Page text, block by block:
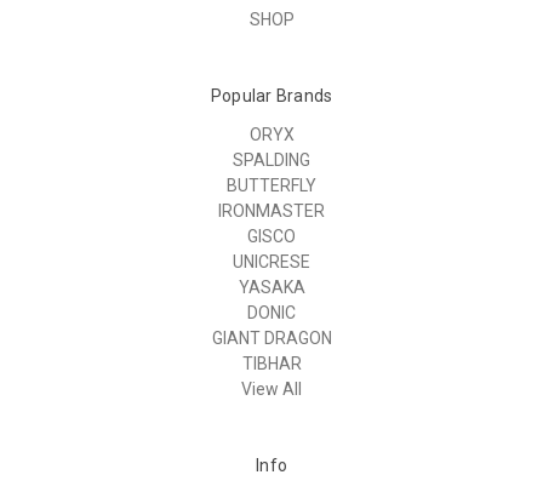
SHOP
Popular Brands
ORYX
SPALDING
BUTTERFLY
IRONMASTER
GISCO
UNICRESE
YASAKA
DONIC
GIANT DRAGON
TIBHAR
View All
Info